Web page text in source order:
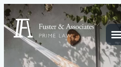
content